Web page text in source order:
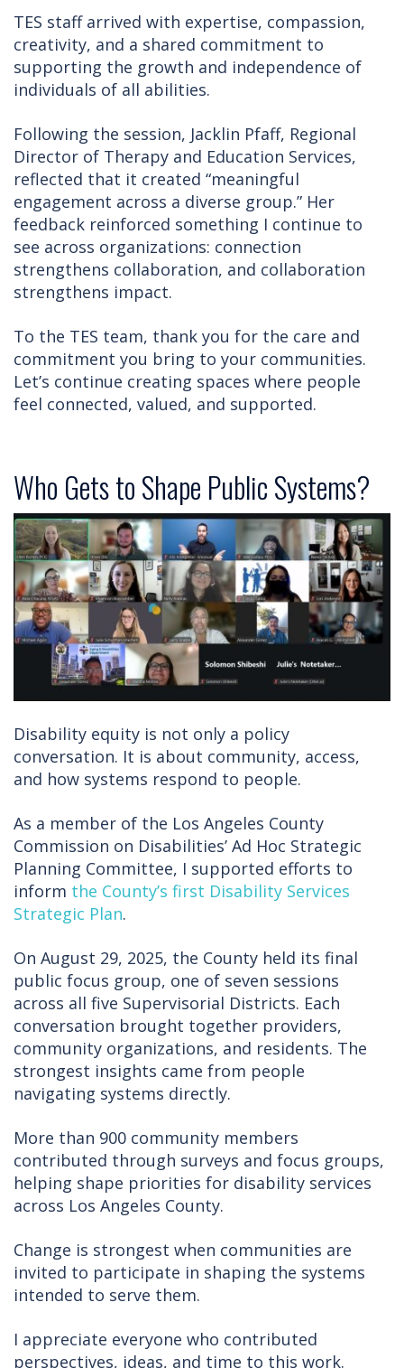
TES staff arrived with expertise, compassion,
creativity, and a shared commitment to
supporting the growth and independence of
individuals of all abilities.
Following the session, Jacklin Pfaff, Regional
Director of Therapy and Education Services,
reflected that it created “meaningful
engagement across a diverse group.” Her
feedback reinforced something I continue to
see across organizations: connection
strengthens collaboration, and collaboration
strengthens impact.
To the TES team, thank you for the care and
commitment you bring to your communities.
Let’s continue creating spaces where people
feel connected, valued, and supported.
Who Gets to Shape Public Systems?
Disability equity is not only a policy
conversation. It is about community, access,
and how systems respond to people.
As a member of the Los Angeles County
Commission on Disabilities’ Ad Hoc Strategic
Planning Committee, I supported efforts to
inform the County’s first Disability Services
Strategic Plan.
On August 29, 2025, the County held its final
public focus group, one of seven sessions
across all five Supervisorial Districts. Each
conversation brought together providers,
community organizations, and residents. The
strongest insights came from people
navigating systems directly.
More than 900 community members
contributed through surveys and focus groups,
helping shape priorities for disability services
across Los Angeles County.
Change is strongest when communities are
invited to participate in shaping the systems
intended to serve them.
I appreciate everyone who contributed
perspectives, ideas, and time to this work.